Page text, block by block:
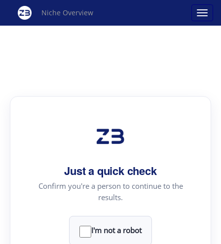
Niche Overview
Just a quick check
Confirm you're a person to continue to the
results.
I'm not a robot